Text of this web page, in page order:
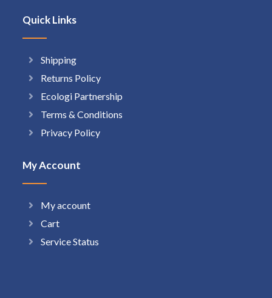
Quick Links
Shipping
Returns Policy
Ecologi Partnership
Terms & Conditions
Privacy Policy
My Account
My account
Cart
Service Status